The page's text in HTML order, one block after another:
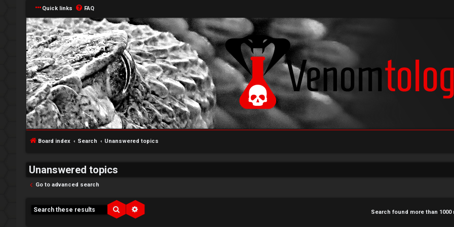
Quick links FAQ
Board index Search Unanswered topics
Unanswered topics
Go to advanced search
Search Search found more than 1000